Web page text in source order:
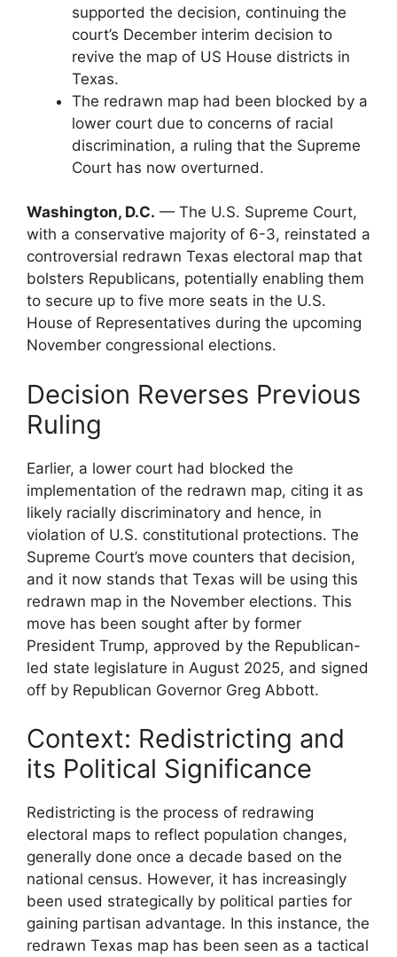
supported the decision, continuing the
court’s December interim decision to
revive the map of US House districts in
Texas.
The redrawn map had been blocked by a
lower court due to concerns of racial
discrimination, a ruling that the Supreme
Court has now overturned.
Washington, D.C. — The U.S. Supreme Court,
with a conservative majority of 6-3, reinstated a
controversial redrawn Texas electoral map that
bolsters Republicans, potentially enabling them
to secure up to five more seats in the U.S.
House of Representatives during the upcoming
November congressional elections.
Decision Reverses Previous
Ruling
Earlier, a lower court had blocked the
implementation of the redrawn map, citing it as
likely racially discriminatory and hence, in
violation of U.S. constitutional protections. The
Supreme Court’s move counters that decision,
and it now stands that Texas will be using this
redrawn map in the November elections. This
move has been sought after by former
President Trump, approved by the Republican-
led state legislature in August 2025, and signed
off by Republican Governor Greg Abbott.
Context: Redistricting and
its Political Significance
Redistricting is the process of redrawing
electoral maps to reflect population changes,
generally done once a decade based on the
national census. However, it has increasingly
been used strategically by political parties for
gaining partisan advantage. In this instance, the
redrawn Texas map has been seen as a tactical